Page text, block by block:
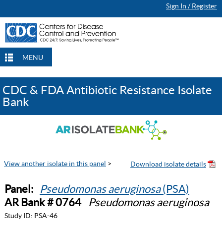
Sign In / Register
MENU
CDC & FDA Antibiotic Resistance Isolate
Bank
View another isolate in this panel >
Panel: Pseudomonas aeruginosa(PSA)
AR Bank # 0764
Pseudomonas aeruginosa
Study ID: PSA-46